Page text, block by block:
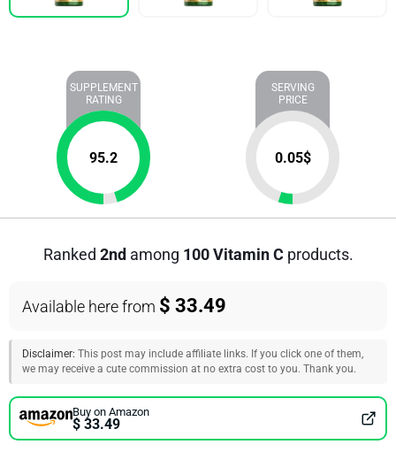
SUPPLEMENT
RATING
95.2
SERVING
PRICE
0.05$
Ranked 2nd among 100 Vitamin Cproducts.
Available here from $ 33.49
Disclaimer: This post may include affiliate links. If you click one of them,
we may receive a cute commission at no extra cost to you. Thank you.
Buy on Amazon
$ 33.49